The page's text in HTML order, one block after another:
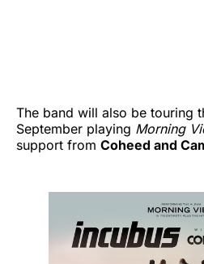
The band will also be touring
September playing Morning
support from Coheed and